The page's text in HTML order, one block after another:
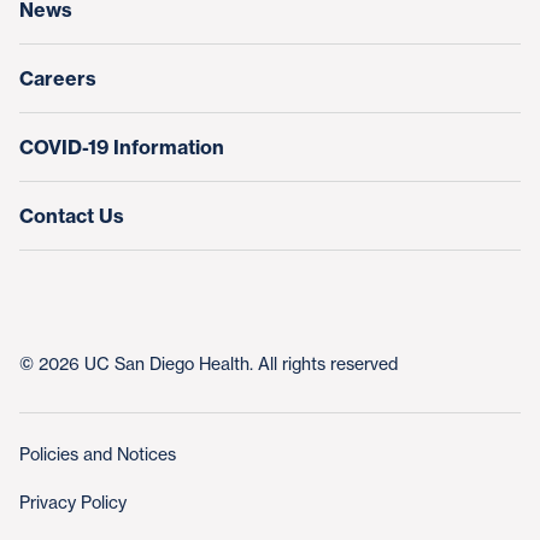
Education & Training
News
Careers
COVID-19 Information
Contact Us
© 2026 UC San Diego Health. All rights reserved
Policies and Notices
Privacy Policy